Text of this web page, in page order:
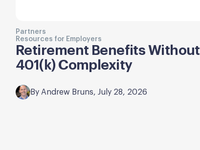
Partners
Resources for Employers
Retirement Benefits Without
401(k) Complexity
By Andrew Bruns, July 28, 2026